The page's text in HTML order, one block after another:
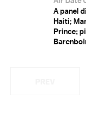
A panel
Haiti;
Prince;